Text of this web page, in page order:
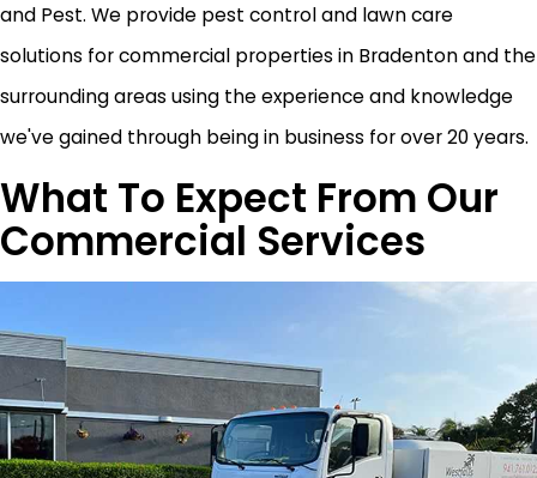
and Pest. We provide pest control and lawn care
solutions for commercial properties in Bradenton and the
surrounding areas using the experience and knowledge
we've gained through being in business for over 20 years.
What To Expect From Our
Commercial Services